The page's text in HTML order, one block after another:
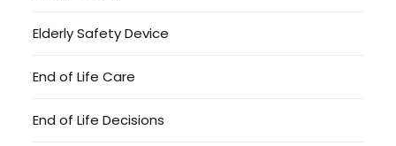
Elderly Safety Device
End of Life Care
End of Life Decisions